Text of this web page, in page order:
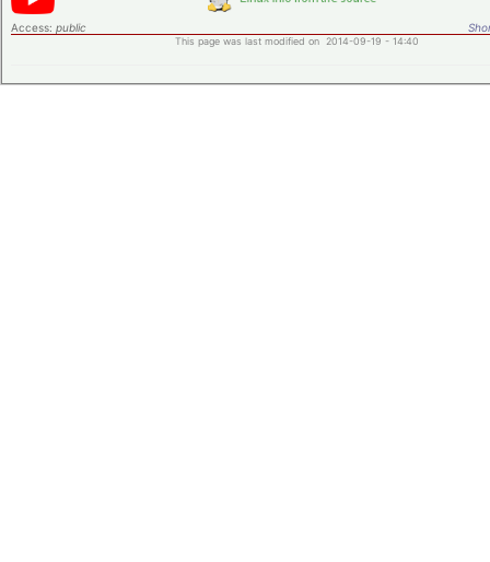
Access: public
This page was last modified on 2014-09-19 - 14:40